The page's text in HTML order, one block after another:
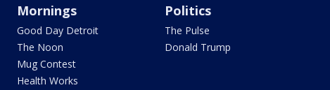
Mornings
Good Day Detroit
The Noon
Mug Contest
Health Works
Politics
The Pulse
Donald Trump